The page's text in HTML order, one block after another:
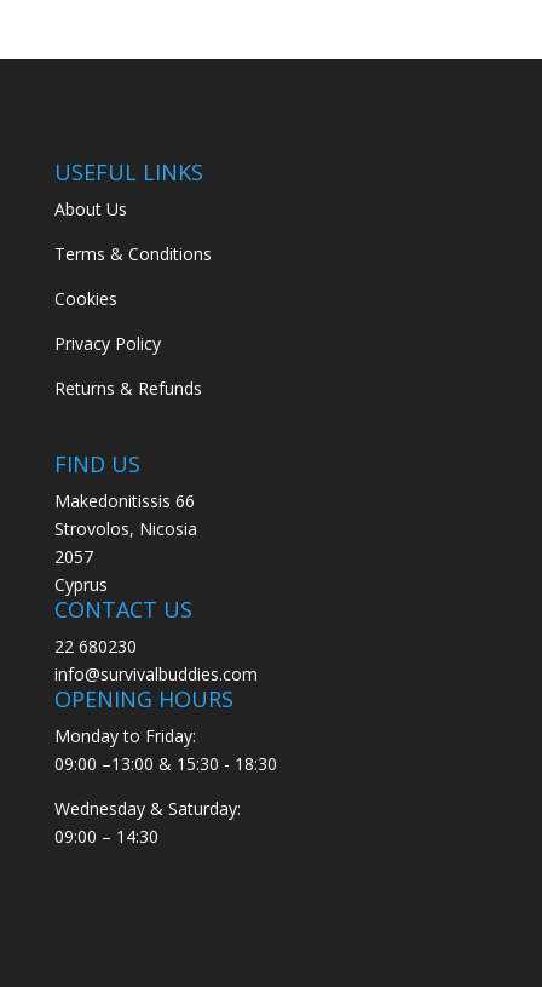
USEFUL LINKS
About Us
Terms & Conditions
Cookies
Privacy Policy
Returns & Refunds
FIND US
Makedonitissis 66
Strovolos, Nicosia
2057
Cyprus
CONTACT US
22 680230
info@survivalbuddies.com
OPENING HOURS
Monday to Friday:
09:00 –13:00 & 15:30 - 18:30
Wednesday & Saturday:
09:00 – 14:30